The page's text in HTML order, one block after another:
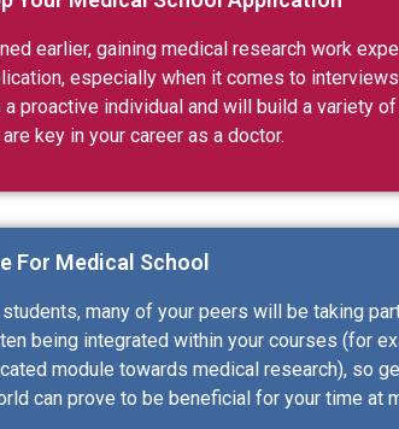
earlier, gaining medical research work
especially when it comes to
a proactive individual and will build a variety
key in your career as a doctor.
For Medical School
many of your peers will be taking
being integrated within your courses (for
module towards medical research), so
can prove to be beneficial for your time at